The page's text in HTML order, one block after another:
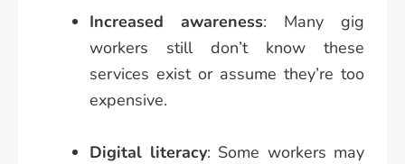
Increased awareness: Many gig
workers still don’t know these
services exist or assume they’re too
expensive.
Digital literacy: Some workers may